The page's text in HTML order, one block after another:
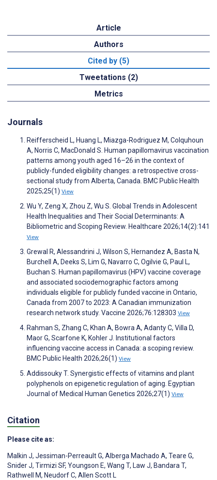
Article
Authors
Cited by (5)
Tweetations (2)
Metrics
Journals
Reifferscheid L, Huang L, Miazga-Rodriguez M, Colquhoun
A, Norris C, MacDonald S. Human papillomavirus vaccination
patterns among youth aged 16–26 in the context of
publicly-funded eligibility changes: a retrospective cross-
sectional study from Alberta, Canada. BMC Public Health
2025;25(1) View
Wu Y, Zeng X, Zhou Z, Wu S. Global Trends in Adolescent
Health Inequalities and Their Social Determinants: A
Bibliometric and Scoping Review. Healthcare 2026;14(2):141
View
Grewal R, Alessandrini J, Wilson S, Hernandez A, Basta N,
Burchell A, Deeks S, Lim G, Navarro C, Ogilvie G, Paul L,
Buchan S. Human papillomavirus (HPV) vaccine coverage
and associated sociodemographic factors among
individuals eligible for publicly funded vaccine in Ontario,
Canada from 2007 to 2023: A Canadian immunization
research network study. Vaccine 2026;76:128303 View
Rahman S, Zhang C, Khan A, Bowra A, Adanty C, Villa D,
Maor G, Scarfone K, Kohler J. Institutional factors
influencing vaccine access in Canada: a scoping review.
BMC Public Health 2026;26(1) View
Addissouky T. Synergistic effects of vitamins and plant
polyphenols on epigenetic regulation of aging. Egyptian
Journal of Medical Human Genetics 2026;27(1) View
Citation
Please cite as:
Malkin J, Jessiman-Perreault G, Alberga Machado A, Teare G,
Snider J, Tirmizi SF, Youngson E, Wang T, Law J, Bandara T,
Rathwell M, Neudorf C, Allen Scott L